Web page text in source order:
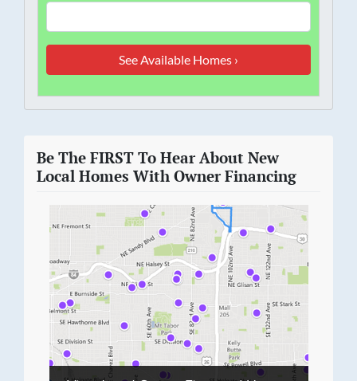
Be The FIRST To Hear About New
Local Homes With Owner Financing